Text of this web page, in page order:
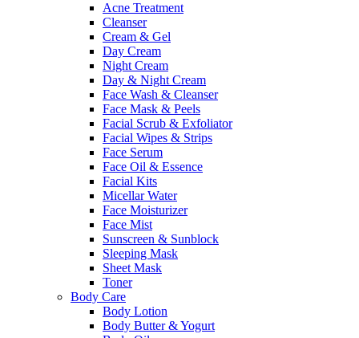
Acne Treatment
Cleanser
Cream & Gel
Day Cream
Night Cream
Day & Night Cream
Face Wash & Cleanser
Face Mask & Peels
Facial Scrub & Exfoliator
Facial Wipes & Strips
Face Serum
Face Oil & Essence
Facial Kits
Micellar Water
Face Moisturizer
Face Mist
Sunscreen & Sunblock
Sleeping Mask
Sheet Mask
Toner
Body Care
Body Lotion
Body Butter & Yogurt